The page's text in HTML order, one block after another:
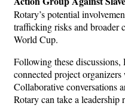
Rotary’s potential
trafficking risks and broader
World Cup.
Following these
connected project
Collaborative conversations
Rotary can take a leadership